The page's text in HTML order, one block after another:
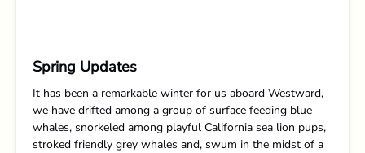
Spring Updates
It has been a remarkable winter for us aboard Westward,
we have drifted among a group of surface feeding blue
whales, snorkeled among playful California sea lion pups,
stroked friendly grey whales and, swum in the midst of a